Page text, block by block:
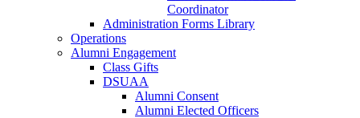
Coordinator
Administration Forms Library
Operations
Alumni Engagement
Class Gifts
DSUAA
Alumni Consent
Alumni Elected Officers